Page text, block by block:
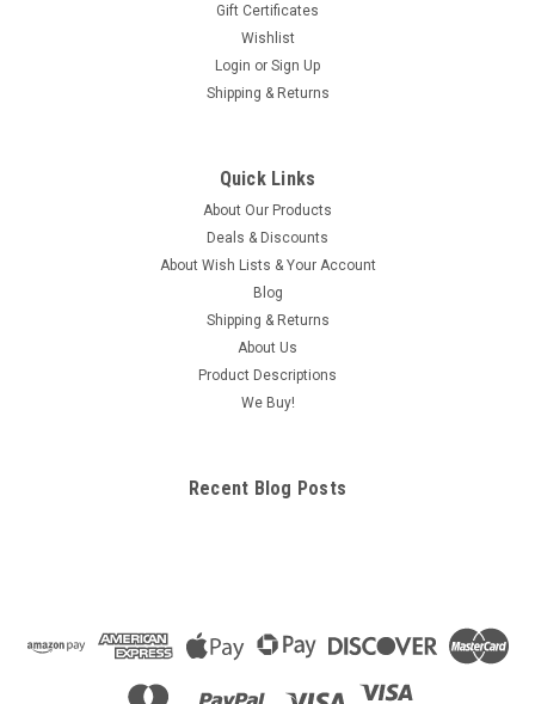
Gift Certificates
Wishlist
Login or Sign Up
Shipping & Returns
Quick Links
About Our Products
Deals & Discounts
About Wish Lists & Your Account
Blog
Shipping & Returns
About Us
Product Descriptions
We Buy!
Recent Blog Posts